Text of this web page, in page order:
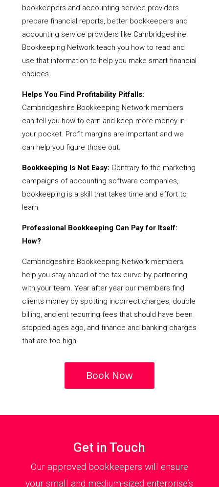
bookkeepers and accounting service providers
prepare financial reports, better bookkeepers and
accounting service providers like Cambridgeshire
Bookkeeping Network teach you how to read and
use that information to help you make smart financial
choices.
Helps You Find Profitability Pitfalls:
Cambridgeshire Bookkeeping Network members
can tell you how to earn and keep more money in
your pocket. Profit margins are important and we
can help you figure those out.
Bookkeeping Is Not Easy: Contrary to the marketing
campaigns of accounting software companies,
bookkeeping is a skill that takes time and effort to
learn.
Professional Bookkeeping Can Pay for Itself:
How?
Cambridgeshire Bookkeeping Network members
help you stay ahead of the tax curve by partnering
with your team. Year after year our members find
clients money by spotting incorrect charges, double
billing, ancient recurring fees that should have been
stopped ages ago, and finance and banking charges
that are too high.
Book Now
Get in Touch
Our approved bookkeepers will ensure
your small and medium-sized enterprise’s